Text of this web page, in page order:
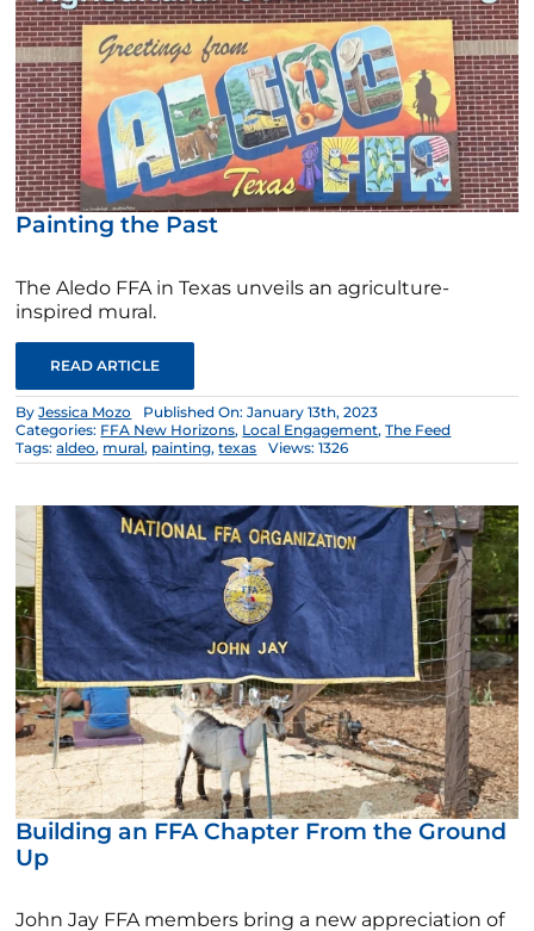
Painting the Past
The Aledo FFA in Texas unveils an agriculture-
inspired mural.
READ ARTICLE
ByJessica Mozo
Published On: January 13th, 2023
Categories: FFA New Horizons, Local Engagement,The Feed
Tags:aldeo, mural, painting,texas Views: 1326
Building an FFA Chapter From the Ground
Up
John Jay FFA members bring a new appreciation of